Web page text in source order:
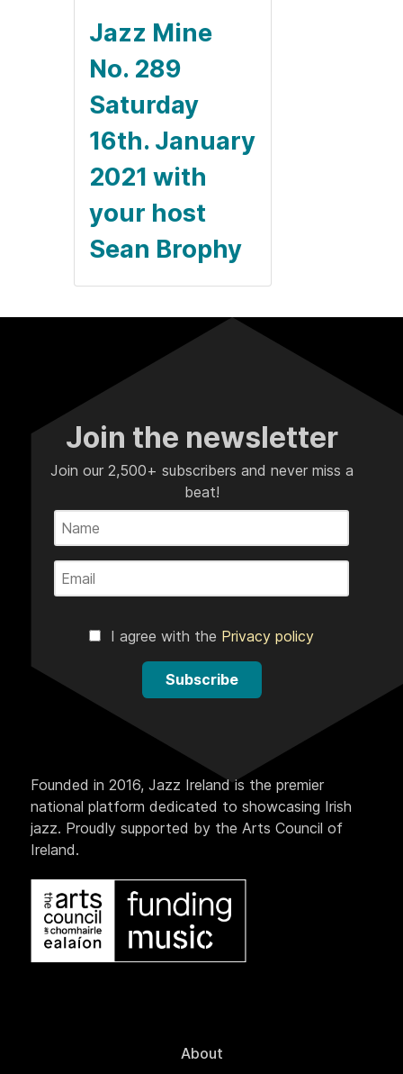
Jazz Mine
No. 289
Saturday
16th. January
2021 with
your host
Sean Brophy
Join the newsletter
Join our 2,500+ subscribers and never miss a
beat!
I agree with the Privacy policy
Subscribe
Founded in 2016, Jazz Ireland is the premier
national platform dedicated to showcasing Irish
jazz. Proudly supported by the Arts Council of
Ireland.
About